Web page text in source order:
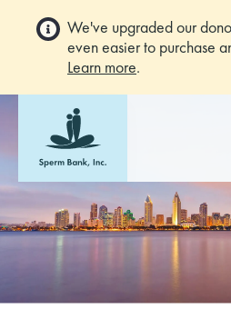
We've upgraded our
even easier to purchase
Learn more.